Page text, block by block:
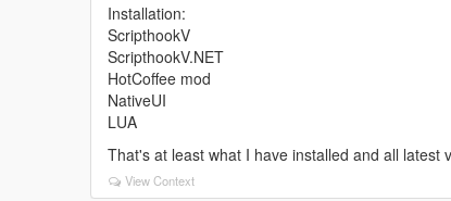
Installation:
ScripthookV
ScripthookV.NET
HotCoffee mod
NativeUI
LUA
That's at least what I have installed and all latest
View Context